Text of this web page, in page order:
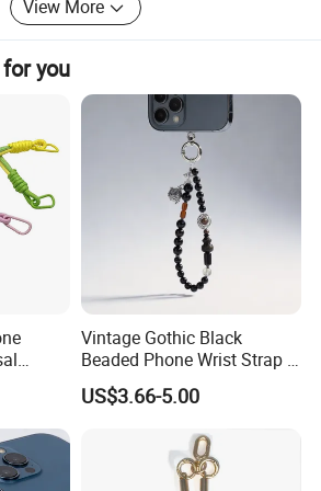
View More
you
Patch
Cell
Vintage Gothic Black
Beaded Phone Wrist Strap -
Anti-Lost Metal Charm
Phone Lanyard for Men
US$3.66-5.00